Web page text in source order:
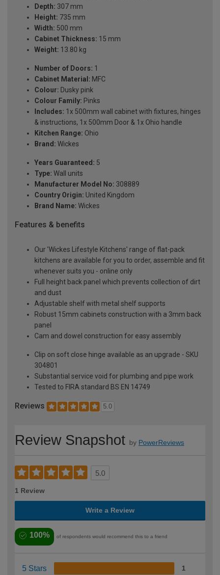
Depth: 307 mm
Height: 735 mm
Width: 500 mm
Cabinet Thickness: 15 mm
Weight: 13.80 kg
Number of Doors: 1
Cabinet Material: MFC
Colour: Dusky pink
Colour Family: Pinks
Includes: 1x 500mm wall cabinet with fixtures, hinges
& instructions, 1x 500mm Door & 1x Ohio handle
Kitchen Range: Ohio
Brand: Wickes
Years Guaranteed: 5
Type: Wall units
Manufacturer Model No: 308889
Country Origin: United Kingdom
Brand Name: Wickes
Features & benefits
Our 'Wickes Lifestyle Kitchens' range of flat-pack
kitchens are available for you to order, assemble and fit
whenever suits you - online only
Full height back panel which prevents collection of dirt
and dust
Adjustable shelf with metal shelf supports
Robust 15mm cabinets construction with a 3mm back
panel
Cam and dowel construction for easy assembly
Clip on soft close hinge available as an upgrade - SKU
304801
Substantial service void for plumbing and pipe work
Tested to FIRA standard BS EN 14749
Reviews 5.0
Review Snapshot by PowerReviews
5.0
1 Review
Write a Review
100% of respondents would recommend this to a friend
5 Stars 1